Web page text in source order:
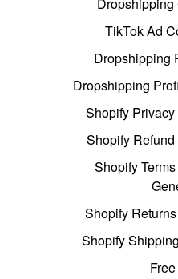
TikTok Ad
Dropshipping
Dropshipping
Shopify
Shopify
Shopify
Shopify
Shopify